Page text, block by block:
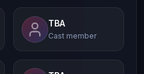
TBA
Cast member